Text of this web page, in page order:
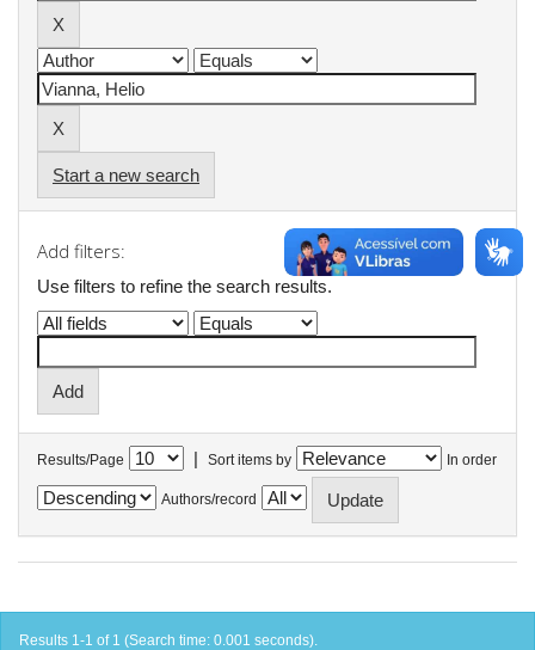
Start a new search
Add filters:
Use filters to refine the search results.
Results/Page | Sort items by In order
Authors/record
Results 1-1 of 1 (Search time: 0.001 seconds).